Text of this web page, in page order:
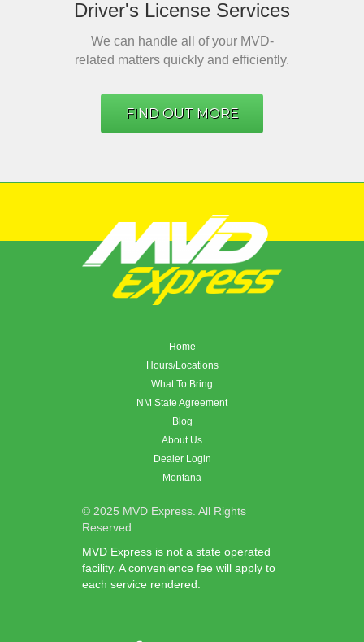
Driver's License Services
We can handle all of your MVD-
related matters quickly and efficiently.
FIND OUT MORE
Home
Hours/Locations
What To Bring
NM State Agreement
Blog
About Us
Dealer Login
Montana
© 2025 MVD Express. All Rights
Reserved.
MVD Express is not a state operated
facility. A convenience fee will apply to
each service rendered.